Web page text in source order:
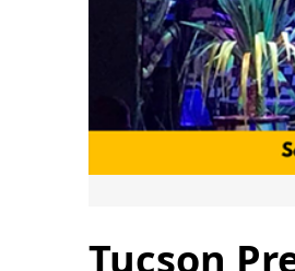
Tucson